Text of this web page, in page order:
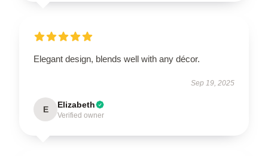
Elegant design, blends well with any décor.
Sep 19, 2025
E Elizabeth
Verified owner